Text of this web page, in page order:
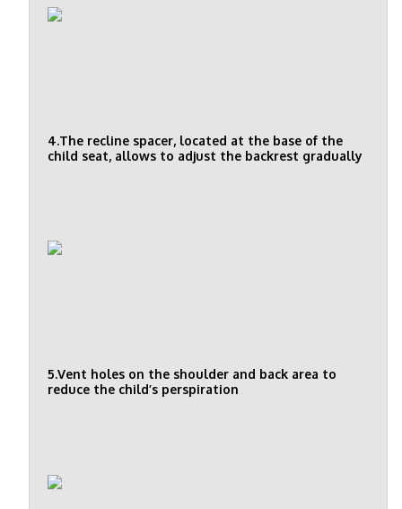
4.The recline spacer, located at the base of the
child seat, allows to adjust the backrest gradually
5.Vent holes on the shoulder and back area to
reduce the child’s perspiration